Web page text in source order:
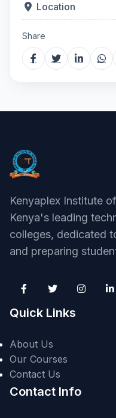
Location
Share
Kenyaplex Institute
Kenya's leading
colleges, dedicated
and preparing
Quick Links
About Us
Our Courses
Contact Us
Contact Info